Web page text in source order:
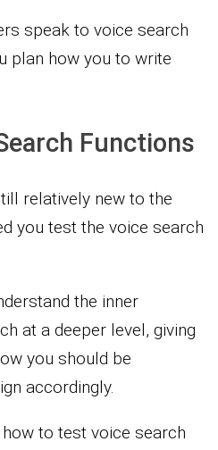
speak to voice search
plan how you to write
Functions
relatively new to the
you test the voice search
the inner
at a deeper level, giving
you should be
accordingly.
to test voice search